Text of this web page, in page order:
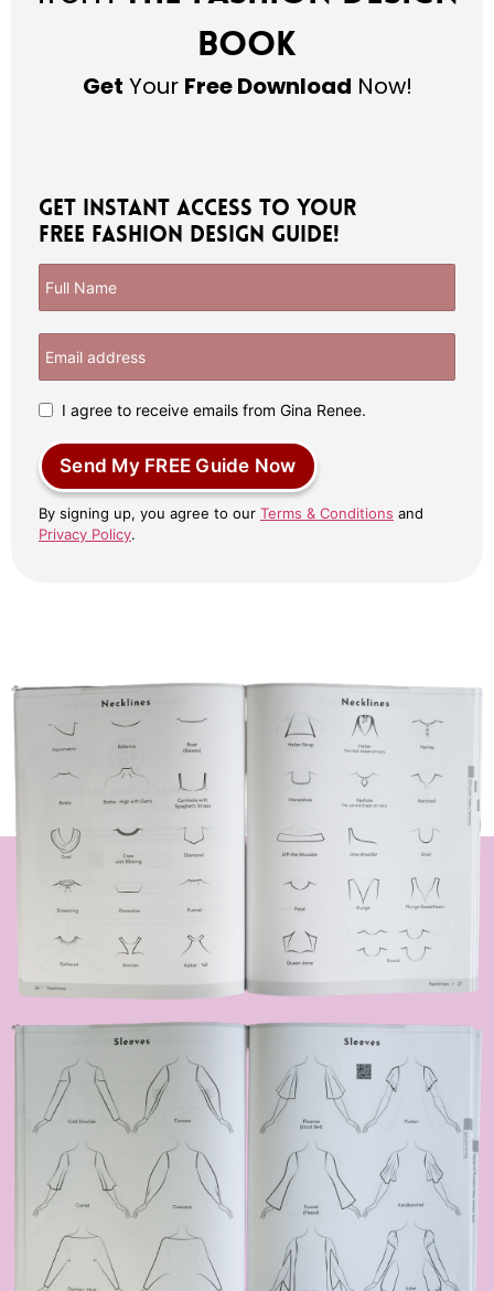
Book
Get Your Free Download Now!
Get Instant Access to Your
Free Fashion Design Guide!
I agree to receive emails from Gina Renee.
Send My FREE Guide Now
By signing up, you agree to our Terms & Conditions and
Privacy Policy.